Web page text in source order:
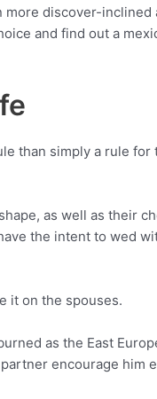
discover-
and find out a
than simply a rule
as well as their
the intent to wed
it on the spouses.
as the East
encourage him